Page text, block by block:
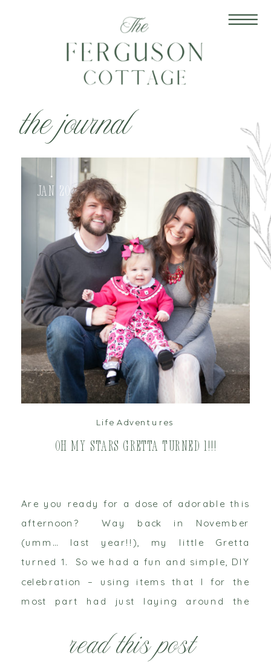
the journal
read post
read this post
Are you ready for a dose of adorable this
afternoon? Way back in November
(umm… last year!!), my little Gretta
turned 1. So we had a fun and simple, DIY
celebration – using items that I for the
most part had just laying around the
here). It’s so much […]
Oh My Stars Gretta Turned 1!!!
Jan 20
Life Adventures